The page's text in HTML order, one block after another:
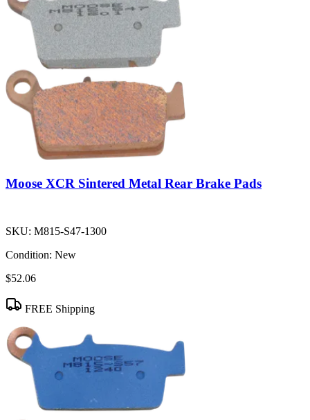
Moose XCR Sintered Metal Rear Brake Pads
SKU: M815-S47-1300
Condition: New
$52.06
FREE Shipping